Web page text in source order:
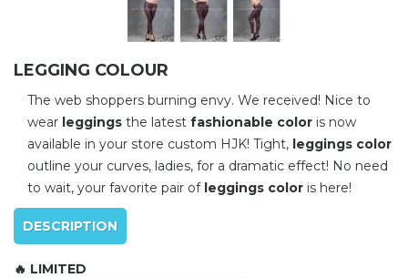
LEGGING COLOUR
The web shoppers burning envy. We received! Nice to
wear leggings the latest fashionable color is now
available in your store custom HJK! Tight, leggings color
outline your curves, ladies, for a dramatic effect! No need
to wait, your favorite pair of leggings color is here!
DESCRIPTION
🔥 LIMITED